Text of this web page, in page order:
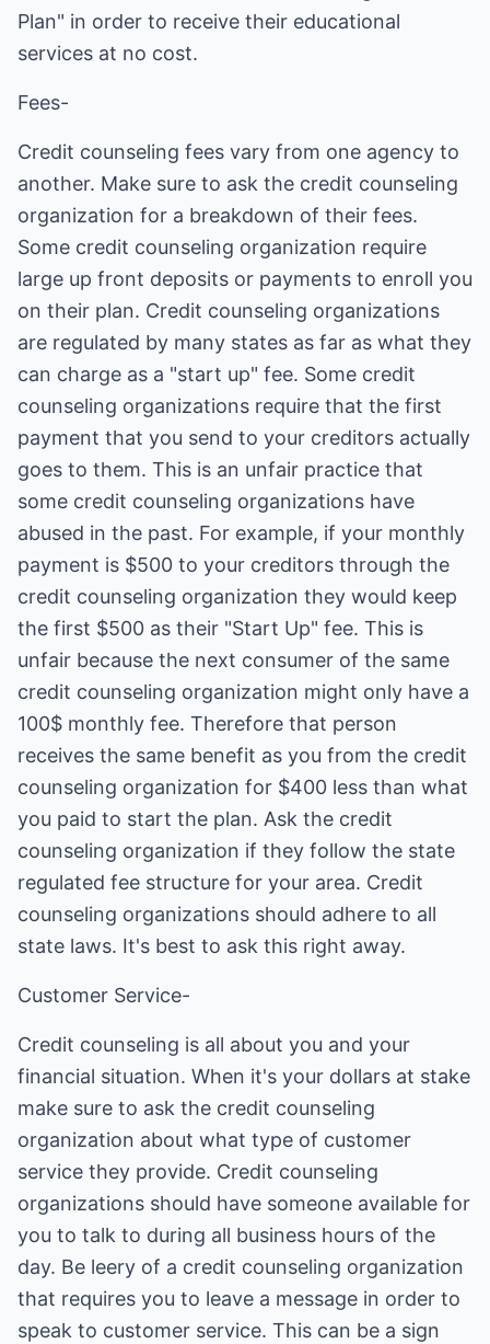
Plan" in order to receive their educational
services at no cost.
Fees-
Credit counseling fees vary from one agency to
another. Make sure to ask the credit counseling
organization for a breakdown of their fees.
Some credit counseling organization require
large up front deposits or payments to enroll you
on their plan. Credit counseling organizations
are regulated by many states as far as what they
can charge as a "start up" fee. Some credit
counseling organizations require that the first
payment that you send to your creditors actually
goes to them. This is an unfair practice that
some credit counseling organizations have
abused in the past. For example, if your monthly
payment is $500 to your creditors through the
credit counseling organization they would keep
the first $500 as their "Start Up" fee. This is
unfair because the next consumer of the same
credit counseling organization might only have a
100$ monthly fee. Therefore that person
receives the same benefit as you from the credit
counseling organization for $400 less than what
you paid to start the plan. Ask the credit
counseling organization if they follow the state
regulated fee structure for your area. Credit
counseling organizations should adhere to all
state laws. It's best to ask this right away.
Customer Service-
Credit counseling is all about you and your
financial situation. When it's your dollars at stake
make sure to ask the credit counseling
organization about what type of customer
service they provide. Credit counseling
organizations should have someone available for
you to talk to during all business hours of the
day. Be leery of a credit counseling organization
that requires you to leave a message in order to
speak to customer service. This can be a sign